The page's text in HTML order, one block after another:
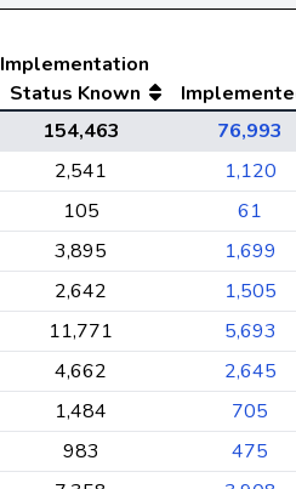
Implementation
Status Known
154,463 76,993
2,541 1,120
105 61
3,895 1,699
2,642 1,505
11,771 5,693
4,662 2,645
1,484 705
983 475